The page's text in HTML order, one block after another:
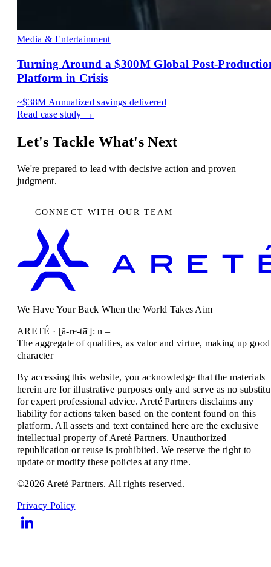
Media & Entertainment
Turning Around a $300M Global Post-
Platform in Crisis
~$38M Annualized savings delivered
Read case study →
Let's Tackle What's Next
We're prepared to lead with decisive action and proven
judgment.
CONNECT WITH OUR TEAM
We Have Your Back When the World Takes Aim
ARETÉ · [ä-re-tā']: n –
The aggregate of qualities, as valor and virtue, making up good
character
By accessing this website, you acknowledge that the materials
herein are for illustrative purposes only and serve as no
for expert professional advice. Areté Partners disclaims any
liability for actions taken based on the content found on this
platform. All assets and text contained here are the exclusive
intellectual property of Areté Partners. Unauthorized
republication or reuse is prohibited. We reserve the right to
update or modify these policies at any time.
©2026 Areté Partners. All rights reserved.
Privacy Policy